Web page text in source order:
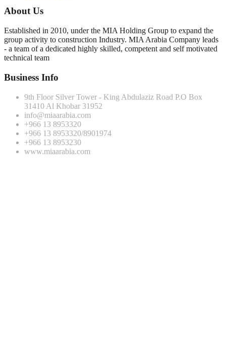
About Us
Established in 2010, under the MIA Holding Group to expand the
group activity to construction Industry. MIA Arabia Company leads
- a team of a dedicated highly skilled, competent and self motivated
technical team
Business Info
9th Floor Silver Tower - King Abdulaziz Road P.O Box
31410 Al Khobar 31952
info@miaarabia.com
+966 13 8953320
+966 13 8953320/8901974
+966 13 8953230
www.miaarabia.com